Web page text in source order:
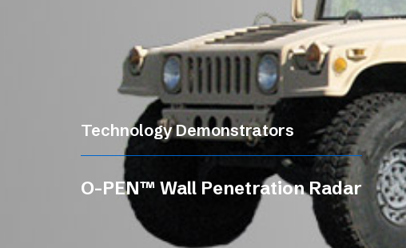
Technology Demonstrators
O-PEN™ Wall Penetration Radar